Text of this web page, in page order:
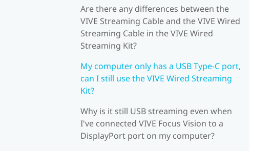
Are there any differences between the
VIVE Streaming Cable and the VIVE Wired
Streaming Cable in the VIVE Wired
Streaming Kit?
My computer only has a USB Type-C port,
can I still use the VIVE Wired Streaming
Kit?
Why is it still USB streaming even when
I've connected VIVE Focus Vision to a
DisplayPort port on my computer?